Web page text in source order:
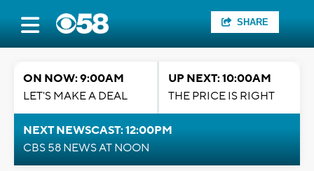
SHARE
ON NOW: 9:00AM
LET'S MAKE A DEAL
UP NEXT: 10:00AM
THE PRICE IS RIGHT
NEXT NEWSCAST: 12:00PM
CBS 58 NEWS AT NOON